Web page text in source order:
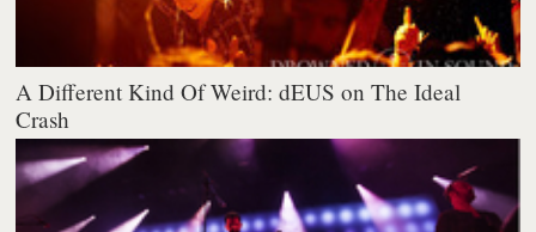
A Different Kind Of Weird: dEUS on The Ideal
Crash